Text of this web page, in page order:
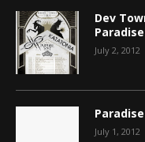
Dev
July 2, 2012
July 1, 2012